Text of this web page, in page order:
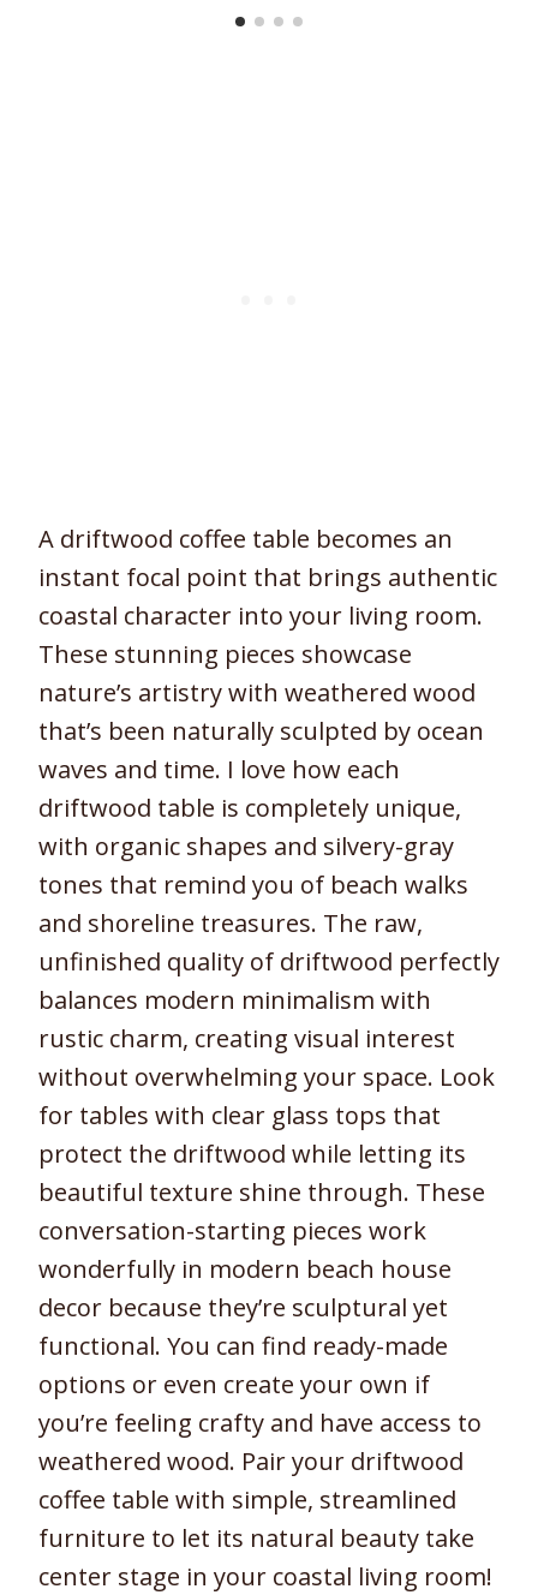
A driftwood coffee table becomes an
instant focal point that brings authentic
coastal character into your living room.
These stunning pieces showcase
nature’s artistry with weathered wood
that’s been naturally sculpted by ocean
waves and time. I love how each
driftwood table is completely unique,
with organic shapes and silvery-gray
tones that remind you of beach walks
and shoreline treasures. The raw,
unfinished quality of driftwood perfectly
balances modern minimalism with
rustic charm, creating visual interest
without overwhelming your space. Look
for tables with clear glass tops that
protect the driftwood while letting its
beautiful texture shine through. These
conversation-starting pieces work
wonderfully in modern beach house
decor because they’re sculptural yet
functional. You can find ready-made
options or even create your own if
you’re feeling crafty and have access to
weathered wood. Pair your driftwood
coffee table with simple, streamlined
furniture to let its natural beauty take
center stage in your coastal living room!